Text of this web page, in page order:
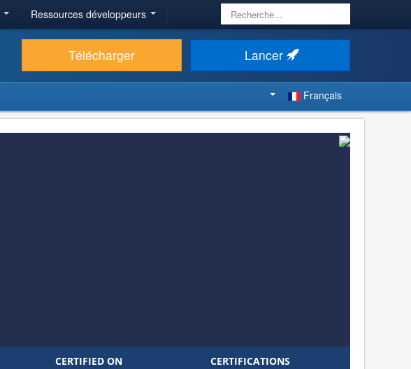
Ressources développeurs Rechercher
Télécharger Lancer
Français
CERTIFIED ON CERTIFICATIONS